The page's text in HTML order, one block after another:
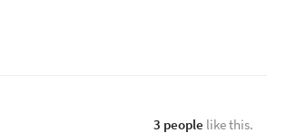
3 people like this.